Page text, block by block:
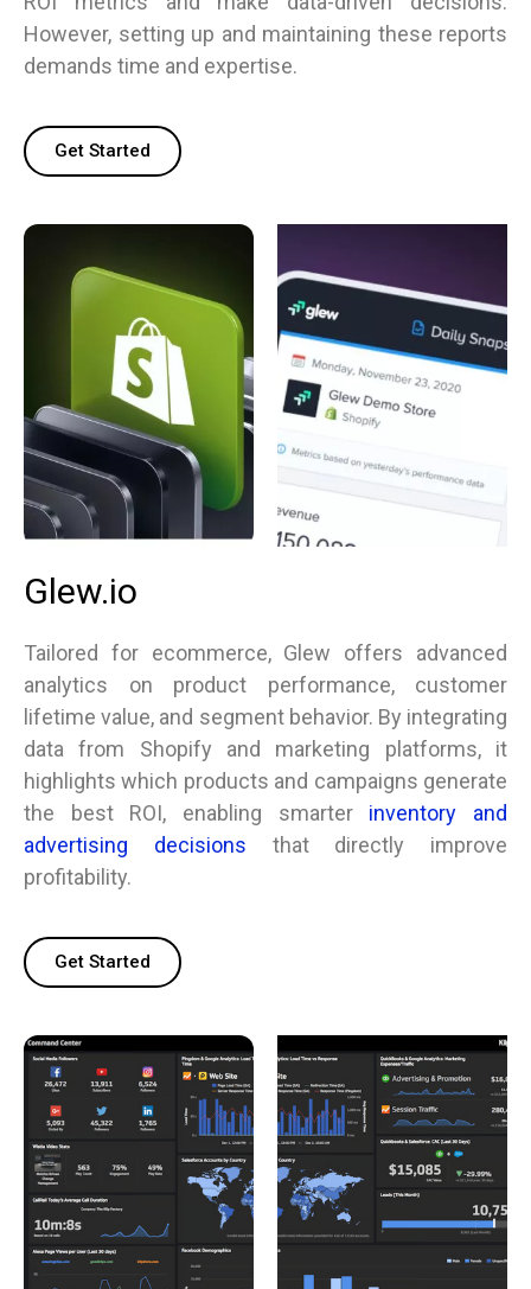
However, setting up and maintaining these reports
demands time and expertise.
Get Started
Glew.io
Tailored for ecommerce, Glew offers advanced
analytics on product performance, customer
lifetime value, and segment behavior. By integrating
data from Shopify and marketing platforms, it
highlights which products and campaigns generate
the best ROI, enabling smarter inventory and
advertising decisions that directly improve
profitability.
Get Started